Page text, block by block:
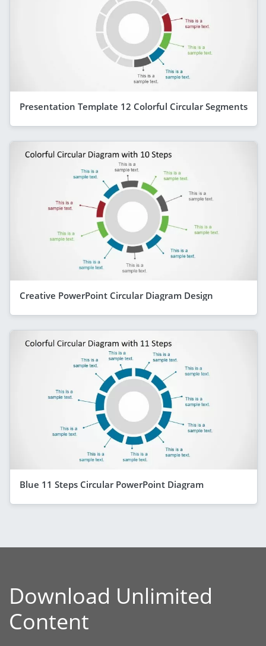
Presentation Template 12 Colorful Circular Segments
Creative PowerPoint Circular Diagram Design
Blue 11 Steps Circular PowerPoint Diagram
Download Unlimited
Content